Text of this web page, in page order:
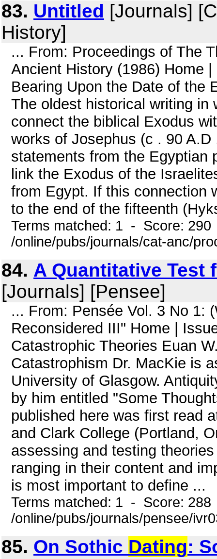
83. Untitled [Journals]
History]
... From: Proceedings of The
Ancient History (1986) Home
Bearing Upon the Date of the
The oldest historical writing in
connect the biblical Exodus
works of Josephus (c . 90
statements from the Egyptian
link the Exodus of the
from Egypt. If this connection
to the end of the fifteenth
Terms matched: 1 - Score:
/online/pubs/journals/cat-anc/
84. A Quantitative Test
[Journals] [Pensee]
... From: Pensée Vol. 3 No 1:
Reconsidered III" Home |
Catastrophic Theories Euan
Catastrophism Dr. MacKie is
University of Glasgow.
by him entitled "Some
published here was first read
and Clark College (Portland,
assessing and testing
ranging in their content and
is most important to define ...
Terms matched: 1 - Score:
/online/pubs/journals/pensee/
85. On Sothic Dating: